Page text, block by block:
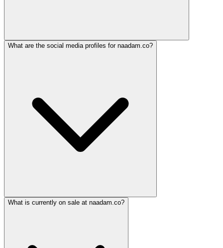
What are the social media profiles for naadam.co?
What is currently on sale at naadam.co?